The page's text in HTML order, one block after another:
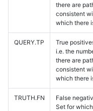
there are
consistent
which there
QUERY.TP
True
i.e. the
there are
consistent
which there
TRUTH.FN
False
Set for